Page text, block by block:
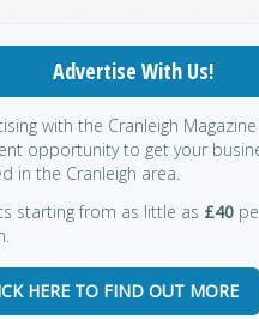
Advertise With Us!
with the Cranleigh
opportunity to get your
in the Cranleigh area.
starting from as little as £40
HERE TO FIND OUT MORE